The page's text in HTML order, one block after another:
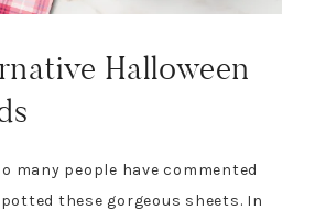
Halloween
many people have commented
these gorgeous sheets. In